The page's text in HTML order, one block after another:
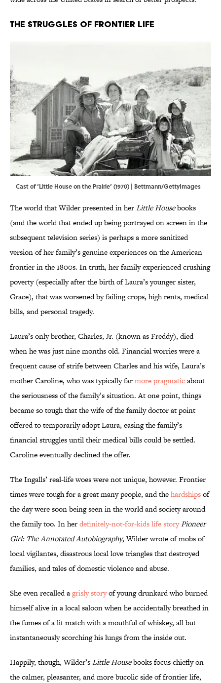
The Struggles of Frontier Life
Cast of ‘Little House on the Prairie’ (1970) | Bettmann/GettyImages
The world that Wilder presented in herLittle Housebooks
(and the world that ended up being portrayed on screen in the
subsequent television series) is perhaps a more sanitized
version of her family’s genuine experiences on the American
frontier in the 1800s. In truth, her family experienced crushing
poverty (especially after the birth of Laura’s younger sister,
Grace), that was worsened by failing crops, high rents, medical
bills, and personal tragedy.
Laura’s only brother, Charles, Jr. (known as Freddy), died
when he was just nine months old. Financial worries were a
frequent cause of strife between Charles and his wife, Laura’s
mother Caroline, who was typically farmore pragmaticabout
the seriousness of the family’s situation. At one point, things
became so tough that the wife of the family doctor at point
offered to temporarily adopt Laura, easing the family’s
financial struggles until their medical bills could be settled.
Caroline eventually declined the offer.
The Ingalls’ real-life woes were not unique, however. Frontier
times were tough for a great many people, and thehardshipsof
the day were soon being seen in the world and society around
the family too. In herdefinitely-not-for-kids life storyPioneer
Girl: The Annotated Autobiography, Wilder wrote of mobs of
local vigilantes, disastrous local love triangles that destroyed
families, and tales of domestic violence and abuse.
She even recalled agrisly storyof young drunkard who burned
himself alive in a local saloon when he accidentally breathed in
the fumes of a lit match with a mouthful of whiskey, all but
instantaneously scorching his lungs from the inside out.
Happily, though, Wilder’sLittle Housebooks focus chiefly on
the calmer, pleasanter, and more bucolic side of frontier life,